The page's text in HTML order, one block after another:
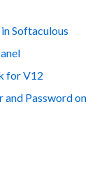
Softaculous
for V12
Password on